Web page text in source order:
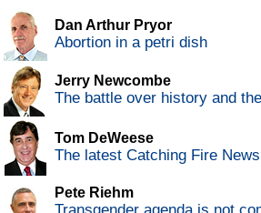
Dan Arthur Pryor
Abortion in a petri dish
Jerry Newcombe
The battle over history and
Tom DeWeese
The latest Catching Fire
Pete Riehm